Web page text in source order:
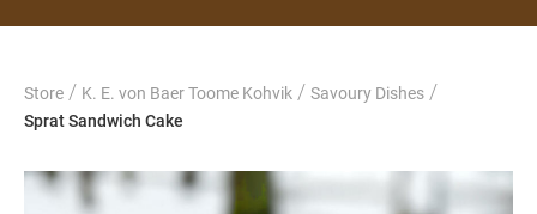
Store / K. E. von Baer Toome Kohvik / Savoury Dishes /
Sprat Sandwich Cake